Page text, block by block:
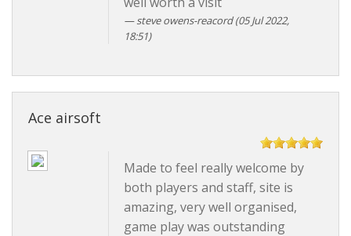
steve owens-reacord(05 Jul 2022,
18:51)
Ace airsoft
Made to feel really welcome by
both players and staff, site is
amazing, very well organised,
game play was outstanding